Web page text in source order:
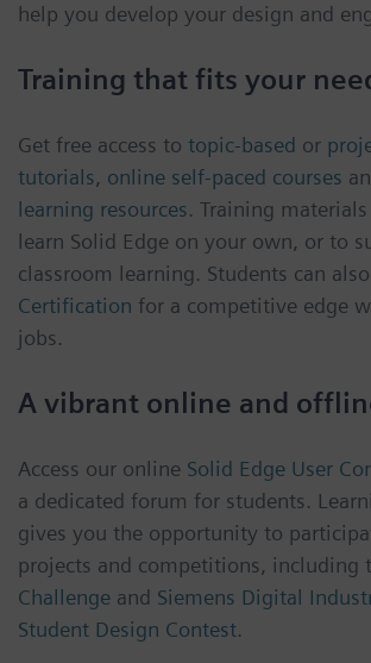
help you develop your design and
Training that fits your
Get free access to topic-based or
tutorials, online self-paced courses
learning resources. Training
learn Solid Edge on your own, or to
classroom learning. Students can
Certification for a competitive edge
jobs.
A vibrant online and
Access our online Solid Edge User
a dedicated forum for students.
gives you the opportunity to
projects and competitions, including
Challenge and Siemens Digital
Student Design Contest.